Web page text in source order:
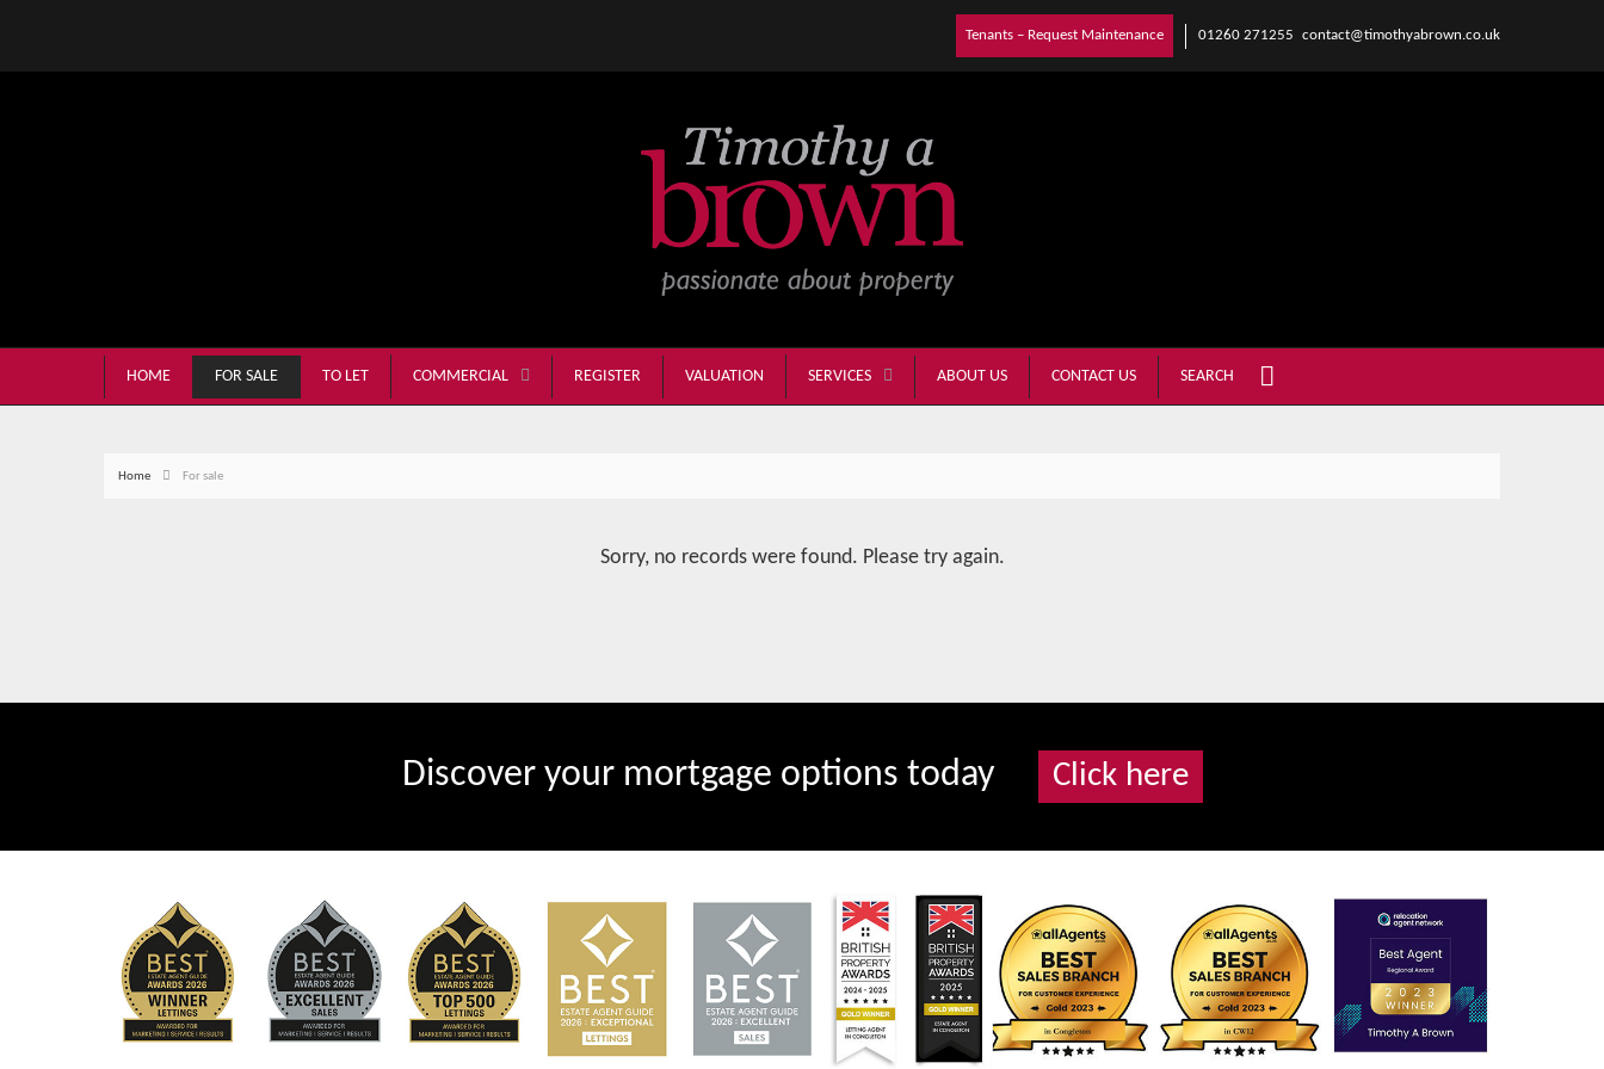
Tenants – Request Maintenance 01260 271255 contact@timothyabrown.co.uk
HOME FOR SALE TO LET COMMERCIAL REGISTER VALUATION SERVICES ABOUT US CONTACT US SEARCH
Home For sale
Sorry, no records were found. Please try again.
Discover your mortgage options today Click here